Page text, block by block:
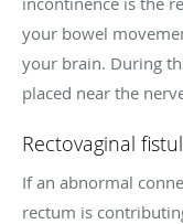
your bowel
your brain. During
placed near the
Rectovaginal
If an abnormal
rectum is